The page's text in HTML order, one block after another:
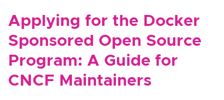
Applying for the Docker
Sponsored Open Source
Program: A Guide for
CNCF Maintainers